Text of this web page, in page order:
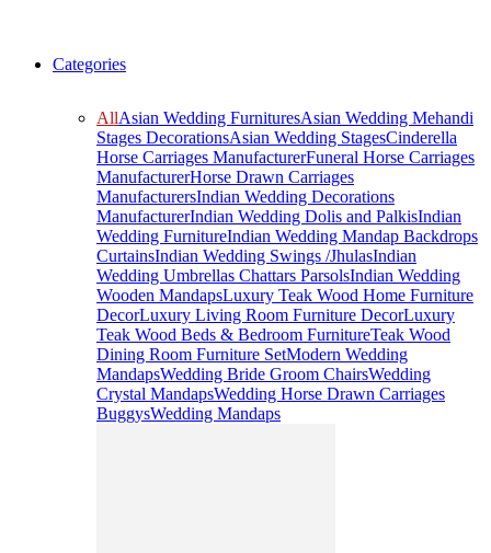
Categories
AllAsian Wedding FurnituresAsian Wedding Mehandi
Stages DecorationsAsian Wedding StagesCinderella
Horse Carriages ManufacturerFuneral Horse Carriages
ManufacturerHorse Drawn Carriages
ManufacturersIndian Wedding Decorations
ManufacturerIndian Wedding Dolis and PalkisIndian
Wedding FurnitureIndian Wedding Mandap Backdrops
CurtainsIndian Wedding Swings /JhulasIndian
Wedding Umbrellas Chattars ParsolsIndian Wedding
Wooden MandapsLuxury Teak Wood Home Furniture
DecorLuxury Living Room Furniture DecorLuxury
Teak Wood Beds & Bedroom FurnitureTeak Wood
Dining Room Furniture SetModern Wedding
MandapsWedding Bride Groom ChairsWedding
Crystal MandapsWedding Horse Drawn Carriages
BuggysWedding Mandaps